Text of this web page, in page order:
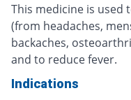
This medicine is
(from headaches,
backaches,
and to reduce fever.
Indications